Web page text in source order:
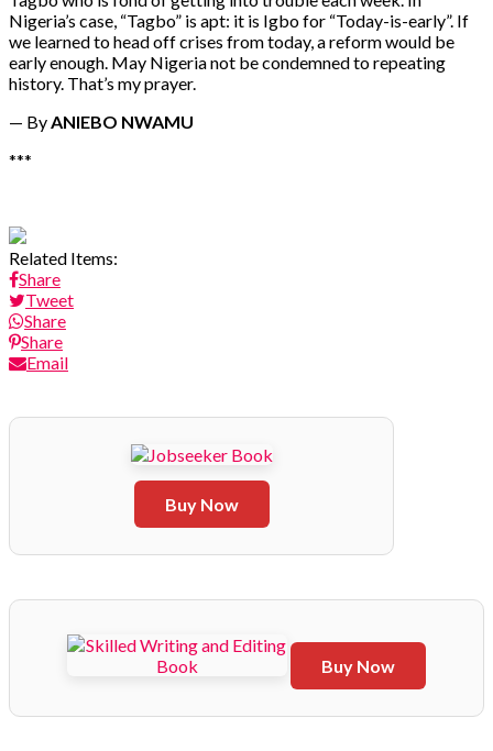
Nigeria’s case, “Tagbo” is apt: it is Igbo for “Today-is-early”. If
we learned to head off crises from today, a reform would be
early enough. May Nigeria not be condemned to repeating
history. That’s my prayer.
— By ANIEBO NWAMU
***
Related Items:
Share
Tweet
Share
Share
Email
Buy Now
Buy Now